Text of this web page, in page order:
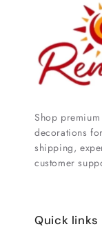
Shop
decorations
shipping,
customer
Quick links